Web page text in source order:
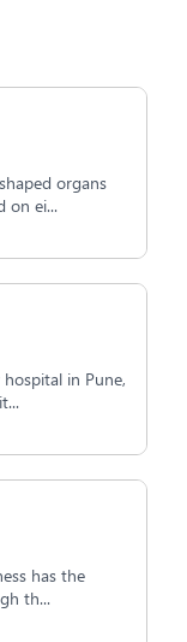
organs
on ei...
in Pune,
has the
th...